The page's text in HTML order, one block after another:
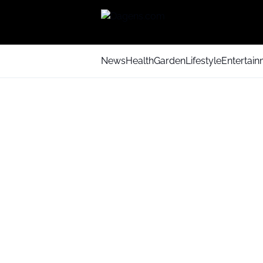
NewsHealthGardenLifestyle